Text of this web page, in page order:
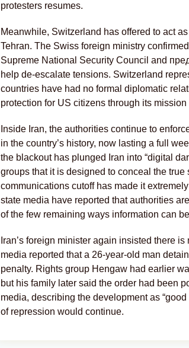
protesters resumes.
Meanwhile, Switzerland has offered to act
Tehran. The Swiss foreign ministry
Supreme National Security Council and
help de-escalate tensions. Switzerland
countries have had no formal diplomatic
protection for US citizens through its mission
Inside Iran, the authorities continue to
in the country’s history, now lasting a full
the blackout has plunged Iran into “digital
groups that it is designed to conceal the
communications cutoff has made it
state media have reported that authorities
of the few remaining ways information can
Iran’s foreign minister again insisted there
media reported that a 26-year-old man
penalty. Rights group Hengaw had earlier
but his family later said the order had been
media, describing the development as
of repression would continue.